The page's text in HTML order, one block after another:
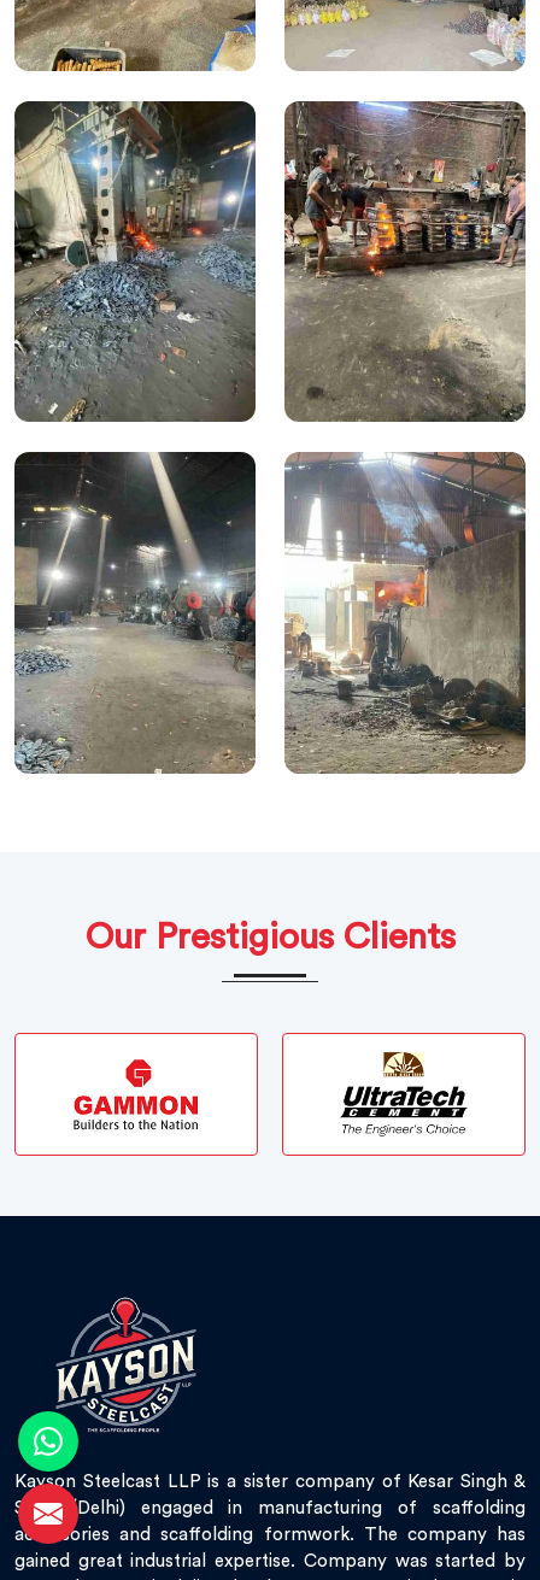
Our Prestigious Clients
Kayson Steelcast LLP is a sister company of Kesar Singh &
Sons (Delhi) engaged in manufacturing of scaffolding
accessories and scaffolding formwork. The company has
gained great industrial expertise. Company was started by